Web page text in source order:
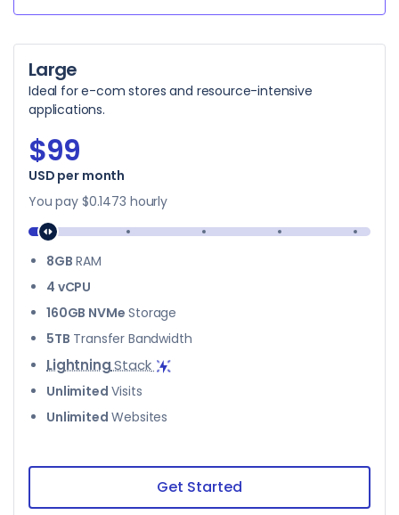
Large
Ideal for e-com stores and resource-intensive
applications.
$99
$99
USD per month
You pay $0.1473 hourly
8GB RAM
4 vCPU
160GB NVMe Storage
5TB Transfer Bandwidth
LightningStack
Unlimited Visits
Unlimited Websites
Get Started